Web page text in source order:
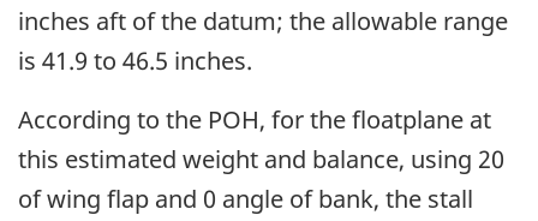
inches aft of the datum; the allowable range
is 41.9 to 46.5 inches.
According to the POH, for the floatplane at
this estimated weight and balance, using 20
of wing flap and 0 angle of bank, the stall